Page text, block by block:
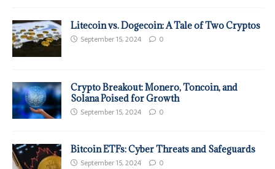
Litecoin vs. Dogecoin: A Tale of Two Cryptos
September 15, 2024 0
Crypto Breakout: Monero, Toncoin, and
Solana Poised for Growth
September 15, 2024 0
Bitcoin ETFs: Cyber Threats and Safeguards
September 15, 2024 0